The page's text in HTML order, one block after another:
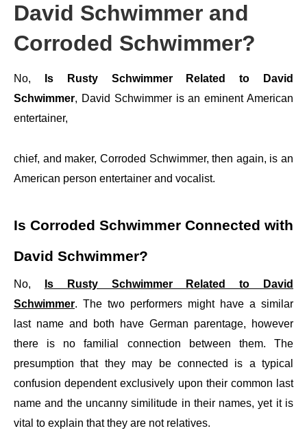
David Schwimmer and
Corroded Schwimmer?
No,
Is Rusty Schwimmer Related to David
Schwimmer, David Schwimmer is an eminent American
entertainer,
chief, and maker, Corroded Schwimmer, then again, is an
American person entertainer and vocalist.
Is Corroded Schwimmer Connected with
David Schwimmer?
No,
Is Rusty Schwimmer Related to David
Schwimmer. The two performers might have a similar
last name and both have German parentage, however
there is no familial connection between them. The
presumption that they may be connected is a typical
confusion dependent exclusively upon their common last
name and the uncanny similitude in their names, yet it is
vital to explain that they are not relatives.